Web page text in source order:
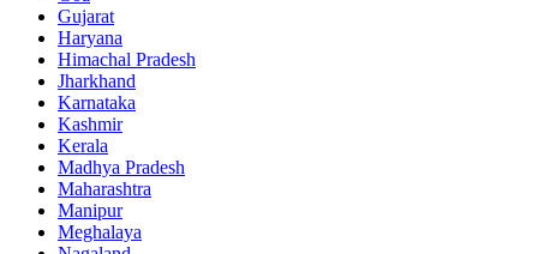
Gujarat
Haryana
Himachal Pradesh
Jharkhand
Karnataka
Kashmir
Kerala
Madhya Pradesh
Maharashtra
Manipur
Meghalaya